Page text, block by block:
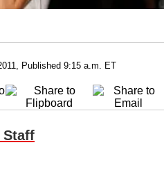
Published 9:15 a.m. ET
Staff